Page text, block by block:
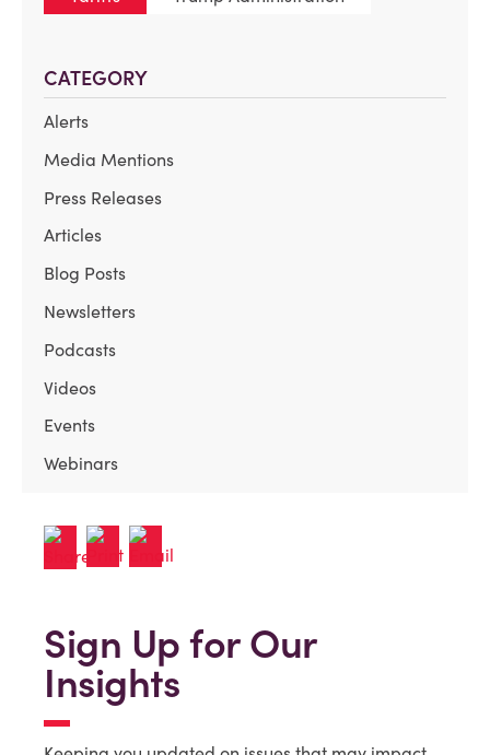
CATEGORY
Alerts
Media Mentions
Press Releases
Articles
Blog Posts
Newsletters
Podcasts
Videos
Events
Webinars
Sign Up for Our
Insights